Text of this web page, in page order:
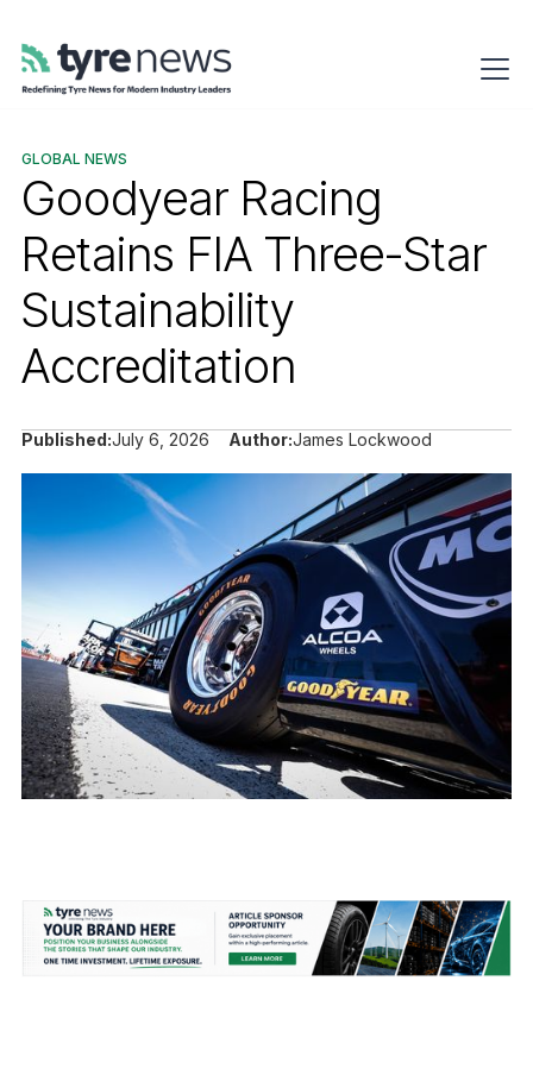
GLOBAL NEWS
Goodyear Racing
Retains FIA Three-Star
Sustainability
Accreditation
Published:July 6, 2026 Author:James Lockwood